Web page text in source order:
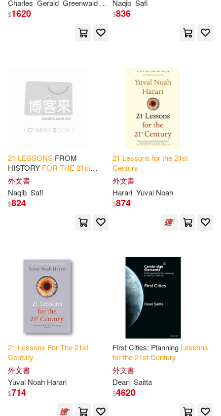
Yuval Noah Harari(3)
Berger(2)
Distlehorst(2)
Gary L. (EDT)/ Folse(2)
Gerald(2) Greenwald(2)
Hugh (EDT)(2)
Hungdah Su(蘇宏達)(2)
Linda H. (EDT)/ Dunnington(2)
Madigan(2)
Safi(2)
Savran(2)
Stefan (EDT)/ Compston(2)
展開
Ingram(33)
SONY MUSIC(2)
國立臺灣大學出版中心(2)
Abingdon Pr(1)
Dude Pub(1)
John Wiley & Sons Inc(1)
Lawrence Erlbaum Assoc Inc(1)
Natl Professional Resources Inc(1)
Organization for Economic(1)
Random House(1)
展開
配送方式
可海外宅配(49)
可港澳店取(47)
可新加坡店取(47)
可菲律賓店取(47)
Charles Gerald Greenwald Madigan
$1620
Naqib Safi
$836
21 LESSONS FROM
HISTORY FOR THE 21st
CENTURY
Yourself and Others - Self-
Awareness, Communication,
and
外文書
Naqib Safi
$824
21 Lessons forthe21st
Century
外文書
Harari Yuval Noah
$874
21 Lessons ForThe21st
Century
外文書
Yuval Noah Harari
$714
First Cities: Planning Lessons
forthe21stCentury
外文書
Dean Saitta
$4620